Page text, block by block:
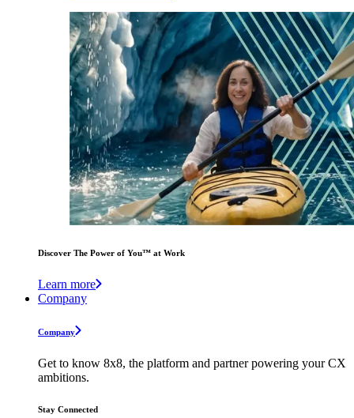
Discover The Power of You™ at Work
Learn more
Company
Company
Get to know 8x8, the platform and partner powering your CX
ambitions.
Stay Connected